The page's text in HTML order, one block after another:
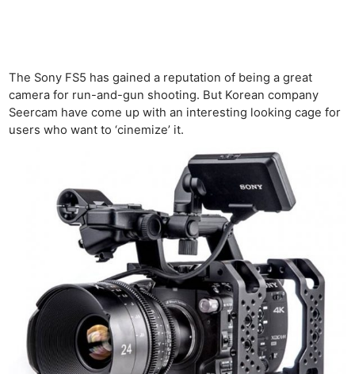
The Sony FS5 has gained a reputation of being a great
camera for run-and-gun shooting. But Korean company
Seercam have come up with an interesting looking cage for
users who want to ‘cinemize’ it.